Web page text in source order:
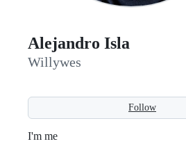
Alejandro Isla
Willywes
Follow
I'm me